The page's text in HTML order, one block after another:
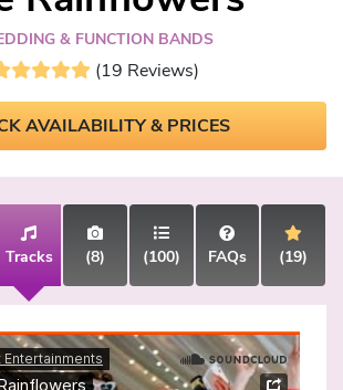
& FUNCTION BANDS
(19 Reviews)
AVAILABILITY & PRICES
Tracks (8) (100) FAQs (19)